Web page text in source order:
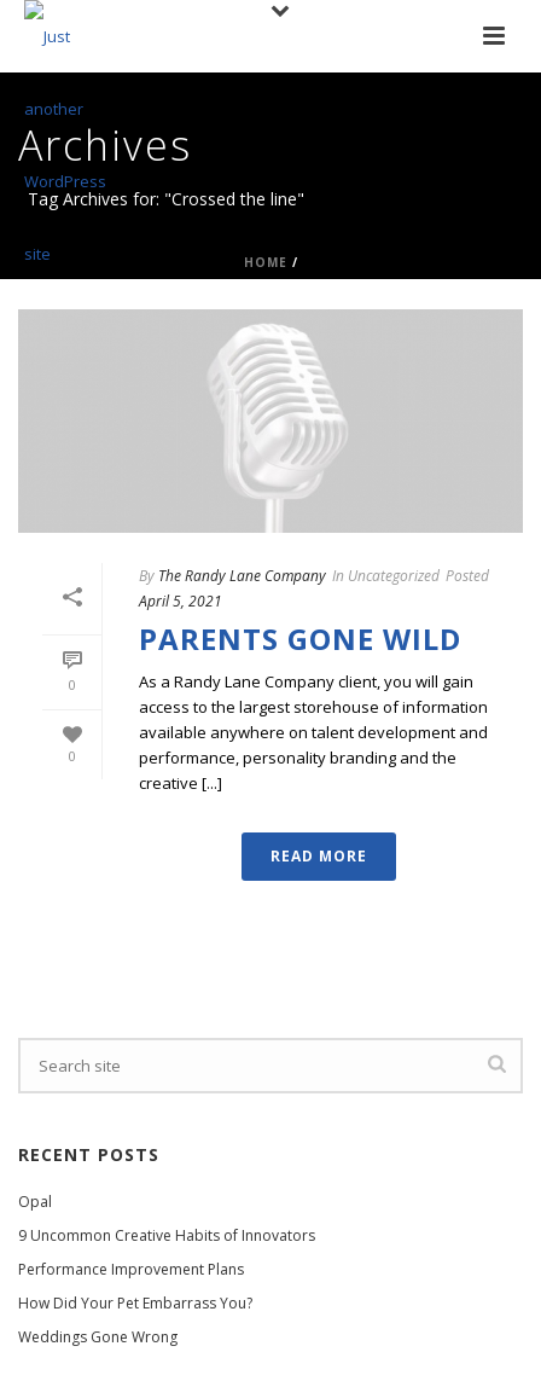
Archives
Tag Archives for: "Crossed the line"
HOME /
0
0
By The Randy Lane Company In Uncategorized Posted
April 5, 2021
PARENTS GONE WILD
As a Randy Lane Company client, you will gain
access to the largest storehouse of information
available anywhere on talent development and
performance, personality branding and the
creative [...]
READ MORE
RECENT POSTS
Opal
9 Uncommon Creative Habits of Innovators
Performance Improvement Plans
How Did Your Pet Embarrass You?
Weddings Gone Wrong